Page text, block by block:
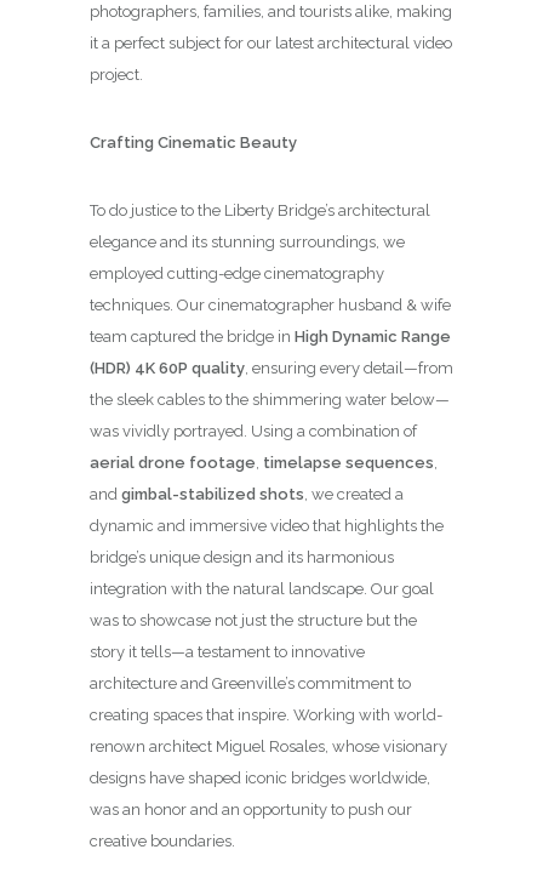
photographers, families, and tourists alike, making
it a perfect subject for our latest architectural video
project.
Crafting Cinematic Beauty
To do justice to the Liberty Bridge’s architectural
elegance and its stunning surroundings, we
employed cutting-edge cinematography
techniques. Our cinematographer husband & wife
team captured the bridge in High Dynamic Range
(HDR) 4K 60P quality , ensuring every detail—from
the sleek cables to the shimmering water below—
was vividly portrayed. Using a combination of
aerial drone footage timelapse sequences
and gimbal-stabilized shots , we created a
dynamic and immersive video that highlights the
bridge’s unique design and its harmonious
integration with the natural landscape. Our goal
was to showcase not just the structure but the
story it tells—a testament to innovative
architecture and Greenville’s commitment to
creating spaces that inspire. Working with world-
renown architect Miguel Rosales, whose visionary
designs have shaped iconic bridges worldwide,
was an honor and an opportunity to push our
creative boundaries.